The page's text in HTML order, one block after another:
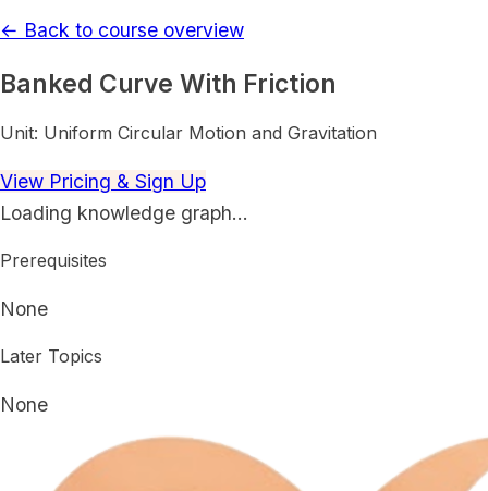
← Back to course overview
Banked Curve With Friction
Unit: Uniform Circular Motion and Gravitation
View Pricing & Sign Up
Loading knowledge graph…
Prerequisites
None
Later Topics
None